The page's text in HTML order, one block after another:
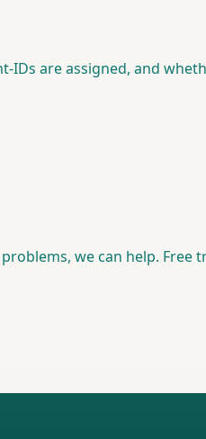
IDs are assigned, and
we can help. Free